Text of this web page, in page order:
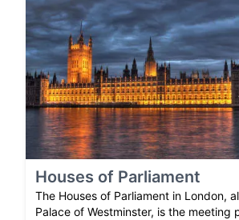
Houses of Parliament
The Houses of Parliament in London,
Palace of Westminster, is the meeting